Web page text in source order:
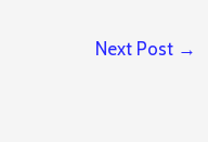
Next Post →